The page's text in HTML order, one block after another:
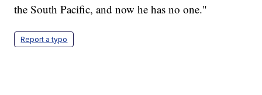
the South Pacific, and now he has no one."
Report a typo